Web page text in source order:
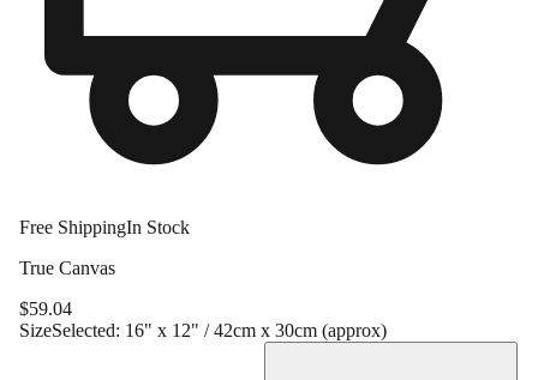
Free ShippingIn Stock
True Canvas
$59.04
SizeSelected: 16" x 12" / 42cm x 30cm (approx)